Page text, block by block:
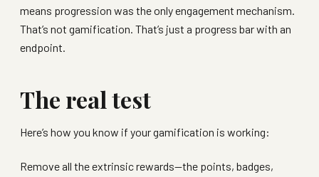
means progression was the only engagement mechanism.
That’s not gamification. That’s just a progress bar with an
endpoint.
The real test
Here’s how you know if your gamification is working:
Remove all the extrinsic rewards—the points, badges,